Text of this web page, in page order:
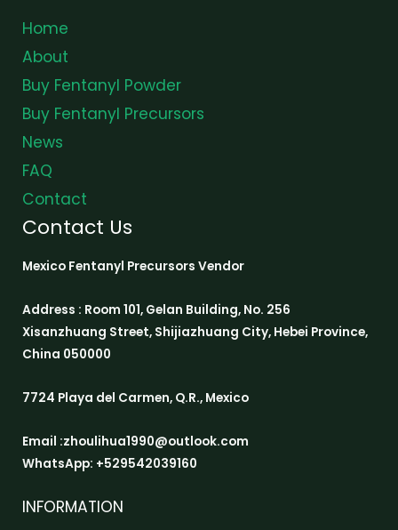
Home
About
Buy Fentanyl Powder
Buy Fentanyl Precursors
News
FAQ
Contact
Contact Us
Mexico Fentanyl Precursors Vendor
Address : Room 101, Gelan Building, No. 256
Xisanzhuang Street, Shijiazhuang City, Hebei Province,
China 050000
7724 Playa del Carmen, Q.R., Mexico
Email :zhoulihua1990@outlook.com
WhatsApp: +529542039160
INFORMATION